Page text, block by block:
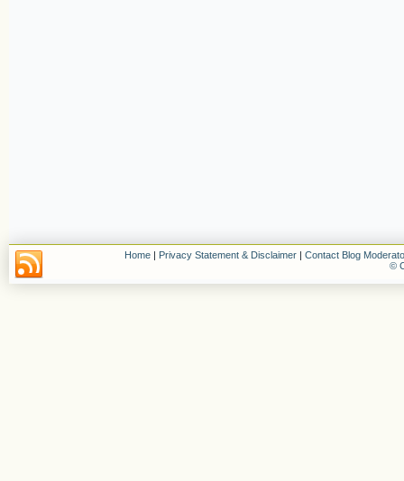
Home | Privacy Statement & Disclaimer | Contact Blog
©